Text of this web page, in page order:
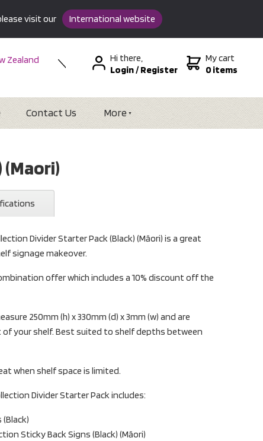
visit our International website
Zealand
Hi there,
Login/Register
My cart
0 items
Contact Us More
Divider Starter Pack (Black) (Māori) is a great
signage makeover.
offer which includes a 10% discount off the
250mm (h) x 330mm (d) x 3mm (w) and are
your shelf. Best suited to shelf depths between
when shelf space is limited.
Divider Starter Pack includes:
(Black)
Sticky Back Signs (Black) (Māori)